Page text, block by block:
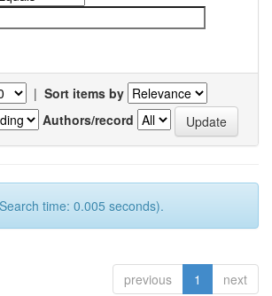
| Sort items by
Authors/record
time: 0.005 seconds).
previous 1 next